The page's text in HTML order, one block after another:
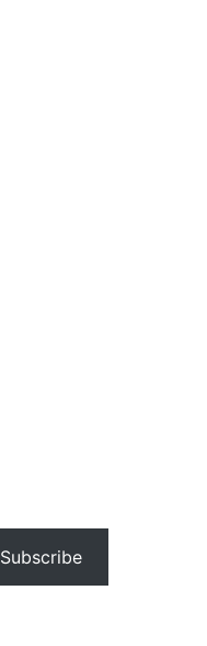
Subscribe